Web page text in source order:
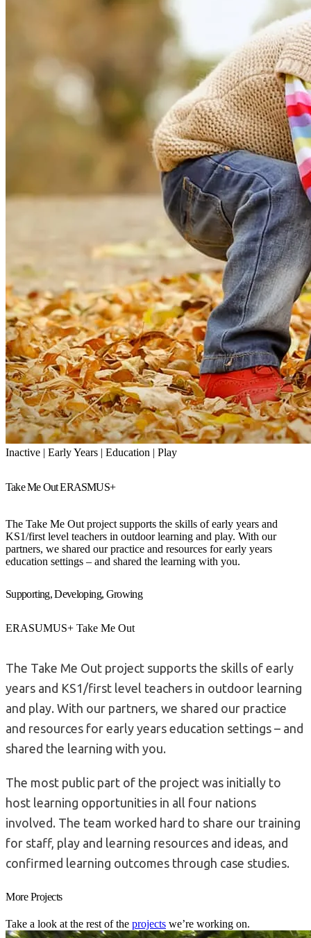
Inactive | Early Years | Education | Play
Take Me Out ERASMUS+
The Take Me Out project supports the skills of early years and
KS1/first level teachers in outdoor learning and play. With our
partners, we shared our practice and resources for early years
education settings – and shared the learning with you.
Supporting, Developing, Growing
ERASUMUS+ Take Me Out
The Take Me Out project supports the skills of early
years and KS1/first level teachers in outdoor learning
and play. With our partners, we shared our practice
and resources for early years education settings – and
shared the learning with you.
The most public part of the project was initially to
host learning opportunities in all four nations
involved. The team worked hard to share our training
for staff, play and learning resources and ideas, and
confirmed learning outcomes through case studies.
More Projects
Take a look at the rest of the projects we’re working on.